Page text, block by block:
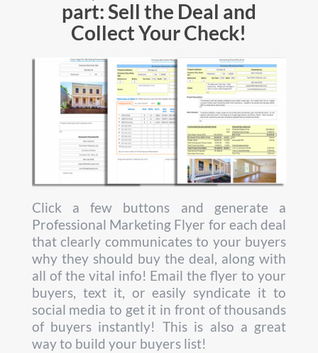
part: Sell the Deal and
Collect Your Check!
Click a few buttons and generate a
Professional Marketing Flyer for each deal
that clearly communicates to your buyers
why they should buy the deal, along with
all of the vital info! Email the flyer to your
buyers, text it, or easily syndicate it to
social media to get it in front of thousands
of buyers instantly! This is also a great
way to build your buyers list!